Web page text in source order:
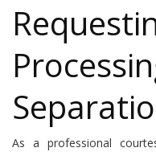
As a professional